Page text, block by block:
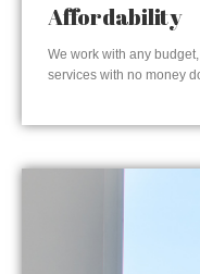
Affordability
We work with any
services with no money